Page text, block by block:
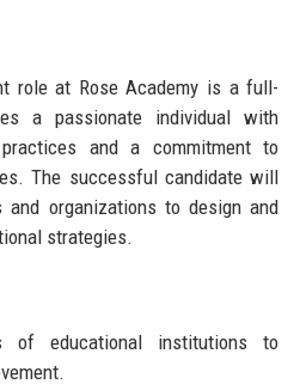
role at Rose Academy is a full-
a passionate individual with
and a commitment to
The successful candidate will
organizations to design and
strategies.
of educational institutions to